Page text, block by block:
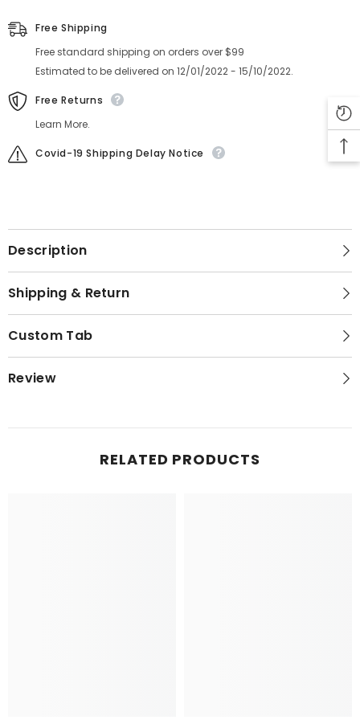
Free Shipping
Free standard shipping on orders over $99
Estimated to be delivered on 12/01/2022 - 15/10/2022.
Free Returns
Learn More.
Covid-19 Shipping Delay Notice
Description
Shipping & Return
Custom Tab
Review
RELATED PRODUCTS